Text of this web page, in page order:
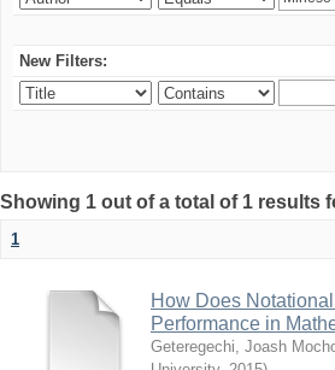
New Filters:
Showing 1 out of a total of 1
1
How Does
Performance in
Geteregechi, Joash